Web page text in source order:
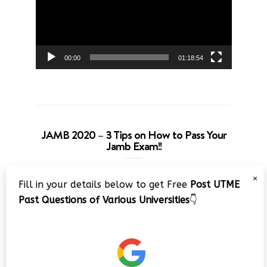
00:00 01:18:54
JAMB 2020 – 3 Tips on How to Pass Your
Jamb Exam!!
Player
×
Fill in your details below to get Free Post UTME
Past Questions of Various Universities👇